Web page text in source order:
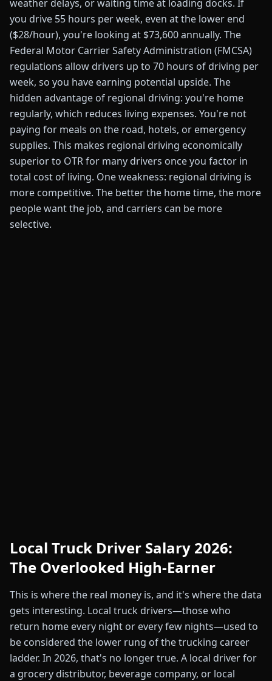
weather delays, or waiting time at loading docks. If
you drive 55 hours per week, even at the lower end
($28/hour), you're looking at $73,600 annually. The
Federal Motor Carrier Safety Administration (FMCSA)
regulations allow drivers up to 70 hours of driving per
week, so you have earning potential upside. The
hidden advantage of regional driving: you're home
regularly, which reduces living expenses. You're not
paying for meals on the road, hotels, or emergency
supplies. This makes regional driving economically
superior to OTR for many drivers once you factor in
total cost of living. One weakness: regional driving is
more competitive. The better the home time, the more
people want the job, and carriers can be more
selective.
Local Truck Driver Salary 2026:
The Overlooked High-Earner
This is where the real money is, and it's where the data
gets interesting. Local truck drivers—those who
return home every night or every few nights—used to
be considered the lower rung of the trucking career
ladder. In 2026, that's no longer true. A local driver for
a grocery distributor, beverage company, or local